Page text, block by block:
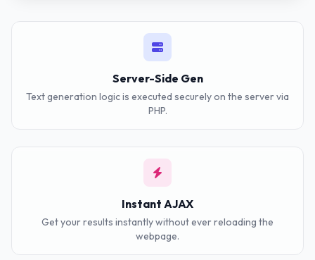
Server-Side Gen
Text generation logic is executed securely on the server via
PHP.
Instant AJAX
Get your results instantly without ever reloading the
webpage.